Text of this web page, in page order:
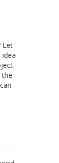
Let
the